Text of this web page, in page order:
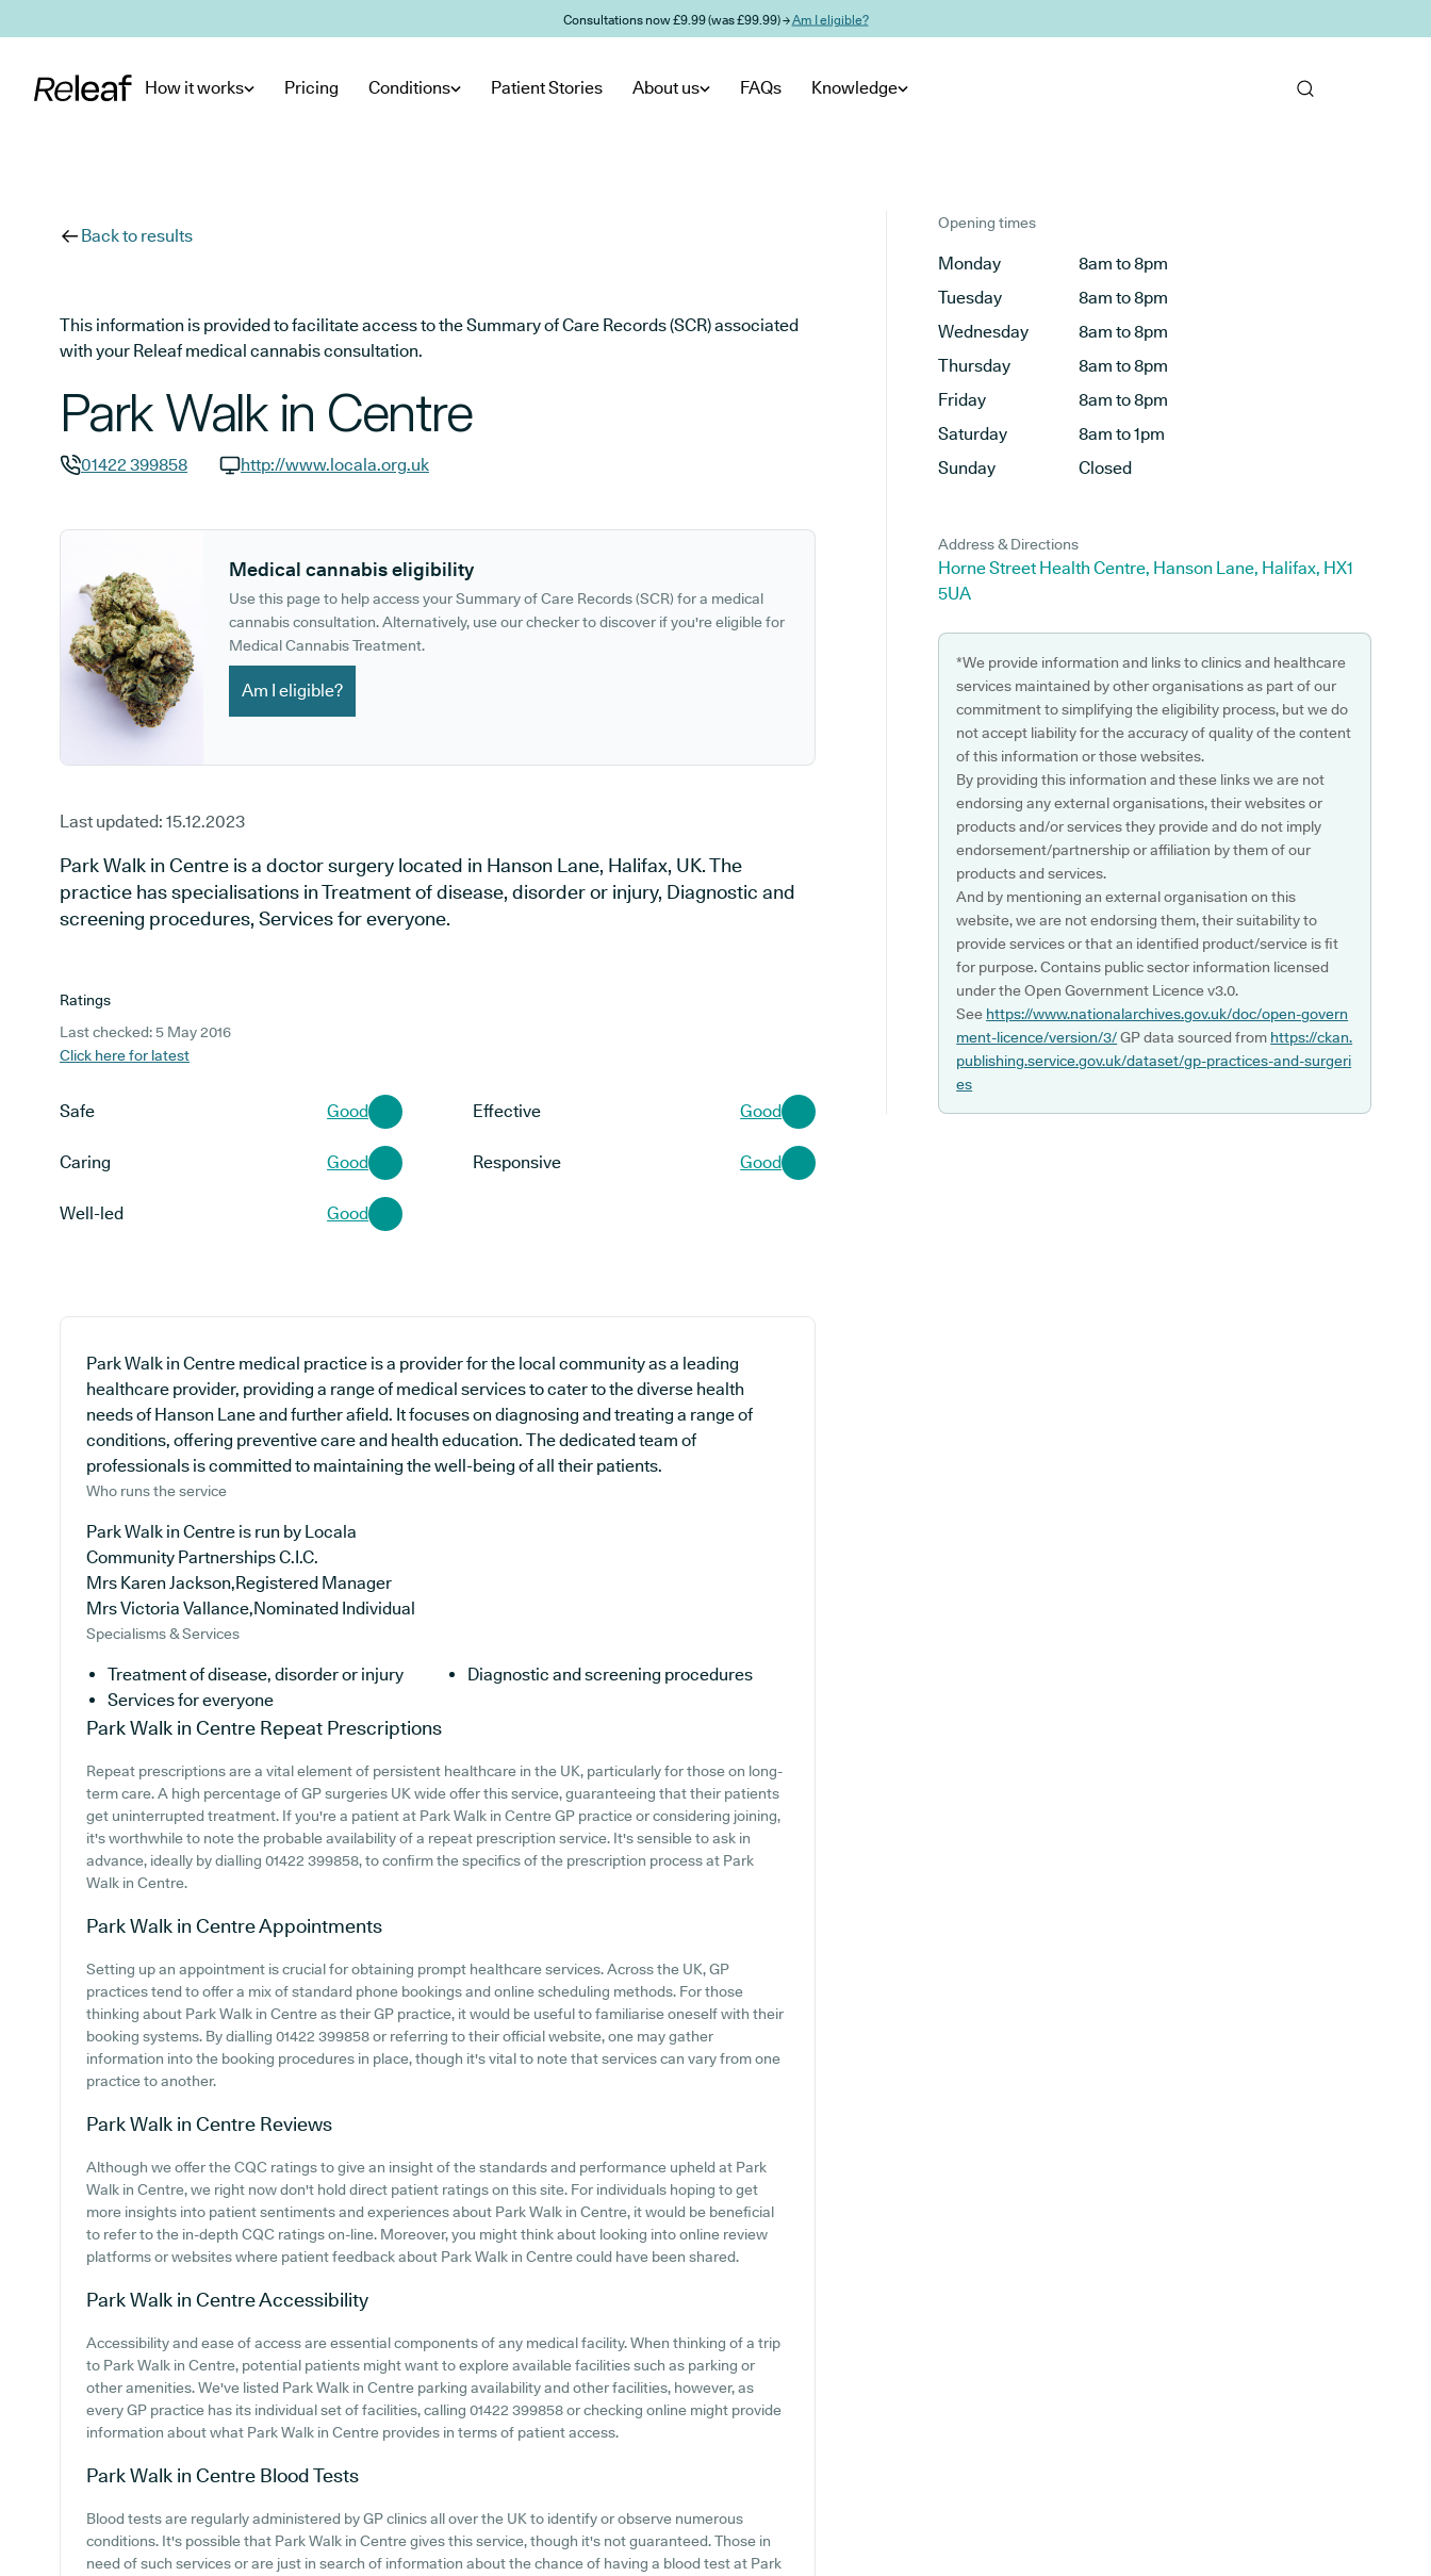
Consultations now £9.99 (was £99.99) →Am I eligible?
How it works Pricing Conditions Patient Stories About us FAQs Knowledge
Back to results
This information is provided to facilitate access to the Summary of Care Records (SCR) associated
with your Releaf medical cannabis consultation.
Park Walk in Centre
01422 399858
http://www.locala.org.uk
Medical cannabis eligibility
Use this page to help access your Summary of Care Records (SCR) for a medical
cannabis consultation. Alternatively, use our checker to discover if you're eligible for
Medical Cannabis Treatment.
Am I eligible?
Last updated: 15.12.2023
Park Walk in Centre is a doctor surgery located in Hanson Lane, Halifax, UK. The
practice has specialisations in Treatment of disease, disorder or injury, Diagnostic and
screening procedures, Services for everyone.
Ratings
Last checked: 5 May 2016
Click here for latest
Safe Good Effective Good
Caring Good Responsive Good
Well-led Good
Park Walk in Centre medical practice is a provider for the local community as a leading
healthcare provider, providing a range of medical services to cater to the diverse health
needs of Hanson Lane and further afield. It focuses on diagnosing and treating a range of
conditions, offering preventive care and health education. The dedicated team of
professionals is committed to maintaining the well-being of all their patients.
Who runs the service
Park Walk in Centre is run by Locala
Community Partnerships C.I.C.
Mrs Karen Jackson,Registered Manager
Mrs Victoria Vallance,Nominated Individual
Specialisms & Services
Treatment of disease, disorder or injury
Diagnostic and screening procedures
Services for everyone
Park Walk in Centre Repeat Prescriptions
Repeat prescriptions are a vital element of persistent healthcare in the UK, particularly for those on long-
term care. A high percentage of GP surgeries UK wide offer this service, guaranteeing that their patients
get uninterrupted treatment. If you're a patient at Park Walk in Centre GP practice or considering joining,
it's worthwhile to note the probable availability of a repeat prescription service. It's sensible to ask in
advance, ideally by dialling 01422 399858, to confirm the specifics of the prescription process at Park
Walk in Centre.
Park Walk in CentreAppointments
Setting up an appointment is crucial for obtaining prompt healthcare services. Across the UK, GP
practices tend to offer a mix of standard phone bookings and online scheduling methods. For those
thinking about Park Walk in Centre as their GP practice, it would be useful to familiarise oneself with their
booking systems. By dialling 01422 399858 or referring to their official website, one may gather
information into the booking procedures in place, though it's vital to note that services can vary from one
practice to another.
Park Walk in Centre Reviews
Although we offer the CQC ratings to give an insight of the standards and performance upheld at Park
Walk in Centre, we right now don't hold direct patient ratings on this site. For individuals hoping to get
more insights into patient sentiments and experiences about Park Walk in Centre, it would be beneficial
to refer to the in-depth CQC ratings on-line. Moreover, you might think about looking into online review
platforms or websites where patient feedback about Park Walk in Centre could have been shared.
Park Walk in CentreAccessibility
Accessibility and ease of access are essential components of any medical facility. When thinking of a trip
to Park Walk in Centre, potential patients might want to explore available facilities such as parking or
other amenities. We've listed Park Walk in Centre parking availability and other facilities, however, as
every GP practice has its individual set of facilities, calling 01422 399858 or checking online might provide
information about what Park Walk in Centre provides in terms of patient access.
Park Walk in Centre Blood Tests
Blood tests are regularly administered by GP clinics all over the UK to identify or observe numerous
conditions. It's possible that Park Walk in Centre gives this service, though it's not guaranteed. Those in
need of such services or are just in search of information about the chance of having a blood test at Park
Opening times
Monday
8am to 8pm
Tuesday
8am to 8pm
Wednesday
8am to 8pm
Thursday
8am to 8pm
Friday
8am to 8pm
Saturday
8am to 1pm
Sunday
Closed
Address & Directions
Horne Street Health Centre, Hanson Lane, Halifax, HX1
5UA
*We provide information and links to clinics and healthcare
services maintained by other organisations as part of our
commitment to simplifying the eligibility process, but we do
not accept liability for the accuracy of quality of the content
of this information or those websites.
By providing this information and these links we are not
endorsing any external organisations, their websites or
products and/or services they provide and do not imply
endorsement/partnership or affiliation by them of our
products and services.
And by mentioning an external organisation on this
website, we are not endorsing them, their suitability to
provide services or that an identified product/service is fit
for purpose. Contains public sector information licensed
under the Open Government Licence v3.0.
See https://www.nationalarchives.gov.uk/doc/open-govern
ment-licence/version/3/GP data sourced from https://ckan.
publishing.service.gov.uk/dataset/gp-practices-and-surgeri
es